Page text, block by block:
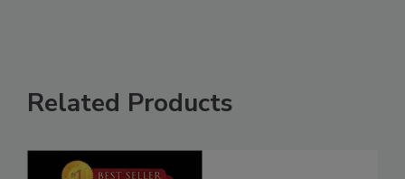
Related Products